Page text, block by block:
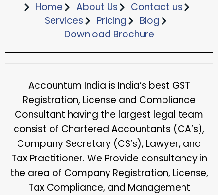
Home About Us
Contact us
Services
Pricing
Blog
Download Brochure​
Accountum India is India’s best GST
Registration, License and Compliance
Consultant having the largest legal team
consist of Chartered Accountants (CA’s),
Company Secretary (CS’s), Lawyer, and
Tax Practitioner. We Provide consultancy in
the area of Company Registration, License,
Tax Compliance, and Management